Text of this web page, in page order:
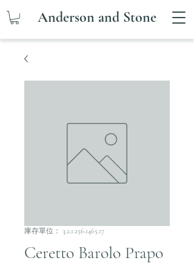
Anderson and Stone
庫存單位： 3.2.1.256.1465.17
Ceretto Barolo Prapo